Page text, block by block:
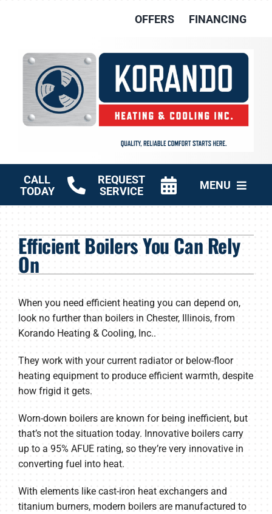
OFFERS FINANCING
CALL
TODAY
REQUEST
SERVICE
MENU
Other Services
Products
Company
Efficient Boilers You Can Rely
On
When you need efficient heating you can depend on,
look no further than boilers in Chester, Illinois, from
Korando Heating & Cooling, Inc..
They work with your current radiator or below-floor
heating equipment to produce efficient warmth, despite
how frigid it gets.
Worn-down boilers are known for being inefficient, but
that’s not the situation today. Innovative boilers carry
up to a 95% AFUE rating, so they’re very innovative in
converting fuel into heat.
With elements like cast-iron heat exchangers and
titanium burners, modern boilers are manufactured to